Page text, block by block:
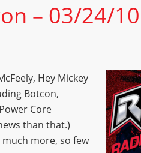
– 03/24/10
Hey Mickey
Botcon,
Core
than that.)
much more, so few